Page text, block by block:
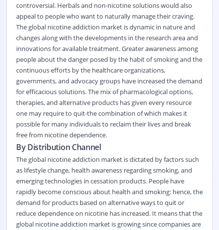
controversial. Herbals and non-nicotine solutions would also
appeal to people who want to naturally manage their craving.
The global nicotine addiction market is dynamic in nature and
changes along with the developments in the research area and
innovations for available treatment. Greater awareness among
people about the danger posed by the habit of smoking and the
continuous efforts by the healthcare organizations,
governments, and advocacy groups have increased the demand
for efficacious solutions. The mix of pharmacological options,
therapies, and alternative products has given every resource
one may require to quit-the combination of which makes it
possible for many individuals to reclaim their lives and break
free from nicotine dependence.
By Distribution Channel
The global nicotine addiction market is dictated by factors such
as lifestyle change, health awareness regarding smoking, and
emerging technologies in cessation products. People have
rapidly become conscious about health and smoking: hence, the
demand for products based on alternative ways to quit or
reduce dependence on nicotine has increased. It means that the
global nicotine addiction market is growing since companies are